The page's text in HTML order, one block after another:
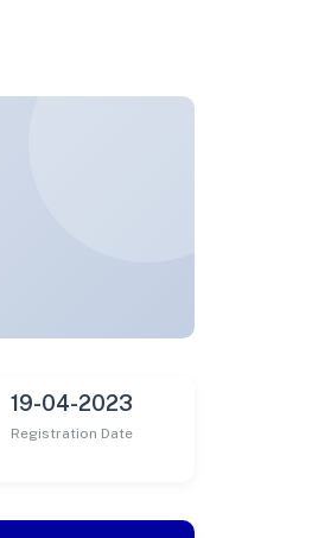
19-04-2023
Registration Date